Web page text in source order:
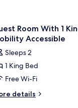
Room With 1
Accessible
Sleeps 2
1 King Bed
Free Wi-Fi
details